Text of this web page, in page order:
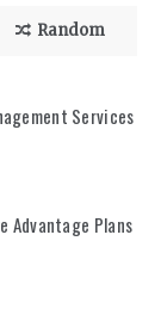
Random
Services
Advantage Plans